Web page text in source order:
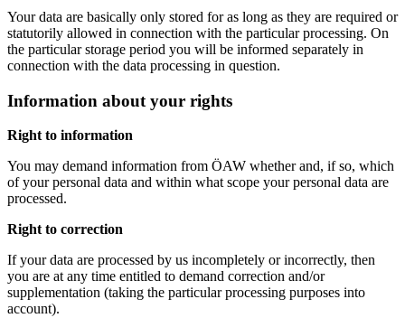
Your data are basically only stored for as long as they are required or
statutorily allowed in connection with the particular processing. On
the particular storage period you will be informed separately in
connection with the data processing in question.
Information about your rights
Right to information
You may demand information from ÖAW whether and, if so, which
of your personal data and within what scope your personal data are
processed.
Right to correction
If your data are processed by us incompletely or incorrectly, then
you are at any time entitled to demand correction and/or
supplementation (taking the particular processing purposes into
account).